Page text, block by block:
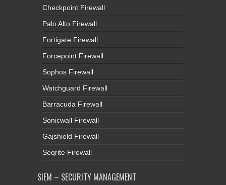
Checkpoint Firewall
Palo Alto Firewall
Fortigate Firewall
Forcepoint Firewall
Sophos Firewall
Watchguard Firewall
Barracuda Firewall
Sonicwall Firewall
Gajshield Firewall
Seqrite Firewall
SIEM – SECURITY MANAGEMENT